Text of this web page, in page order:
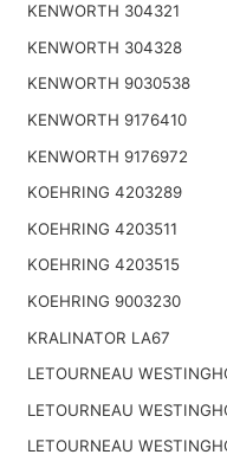
KENWORTH 304321
KENWORTH 304328
KENWORTH 9030538
KENWORTH 9176410
KENWORTH 9176972
KOEHRING 4203289
KOEHRING 4203511
KOEHRING 4203515
KOEHRING 9003230
KRALINATOR LA67
LETOURNEAU
LETOURNEAU
LETOURNEAU